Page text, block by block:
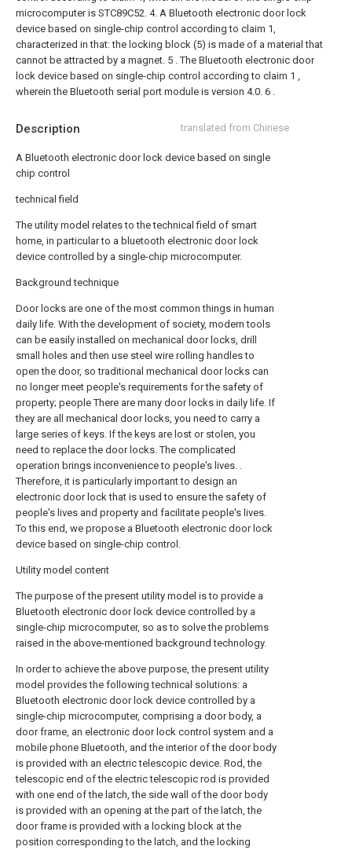
Description translated from Chinese
A Bluetooth electronic door lock device based on single
chip control
technical field
The utility model relates to the technical field of smart
home, in particular to a bluetooth electronic door lock
device controlled by a single-chip microcomputer.
Background technique
Door locks are one of the most common things in human
daily life. With the development of society, modern tools
can be easily installed on mechanical door locks, drill
small holes and then use steel wire rolling handles to
open the door, so traditional mechanical door locks can
no longer meet people's requirements for the safety of
property; people There are many door locks in daily life. If
they are all mechanical door locks, you need to carry a
large series of keys. If the keys are lost or stolen, you
need to replace the door locks. The complicated
operation brings inconvenience to people's lives. .
Therefore, it is particularly important to design an
electronic door lock that is used to ensure the safety of
people's lives and property and facilitate people's lives.
To this end, we propose a Bluetooth electronic door lock
device based on single-chip control.
Utility model content
The purpose of the present utility model is to provide a
Bluetooth electronic door lock device controlled by a
single-chip microcomputer, so as to solve the problems
raised in the above-mentioned background technology.
In order to achieve the above purpose, the present utility
model provides the following technical solutions: a
Bluetooth electronic door lock device controlled by a
single-chip microcomputer, comprising a door body, a
door frame, an electronic door lock control system and a
mobile phone Bluetooth, and the interior of the door body
is provided with an electric telescopic device. Rod, the
telescopic end of the electric telescopic rod is provided
with one end of the latch, the side wall of the door body
is provided with an opening at the part of the latch, the
door frame is provided with a locking block at the
position corresponding to the latch, and the locking
microcomputer is STC89C52. 4. A Bluetooth electronic door lock
device based on single-chip control according to claim 1,
characterized in that: the locking block (5) is made of a material that
cannot be attracted by a magnet. 5 . The Bluetooth electronic door
lock device based on single-chip control according to claim 1 ,
wherein the Bluetooth serial port module is version 4.0. 6 .